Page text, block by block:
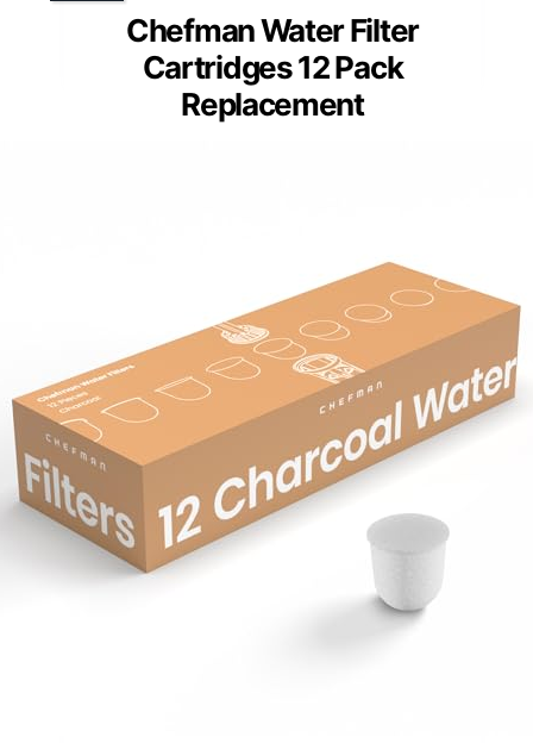
Chefman Water Filter
Cartridges 12 Pack
Replacement